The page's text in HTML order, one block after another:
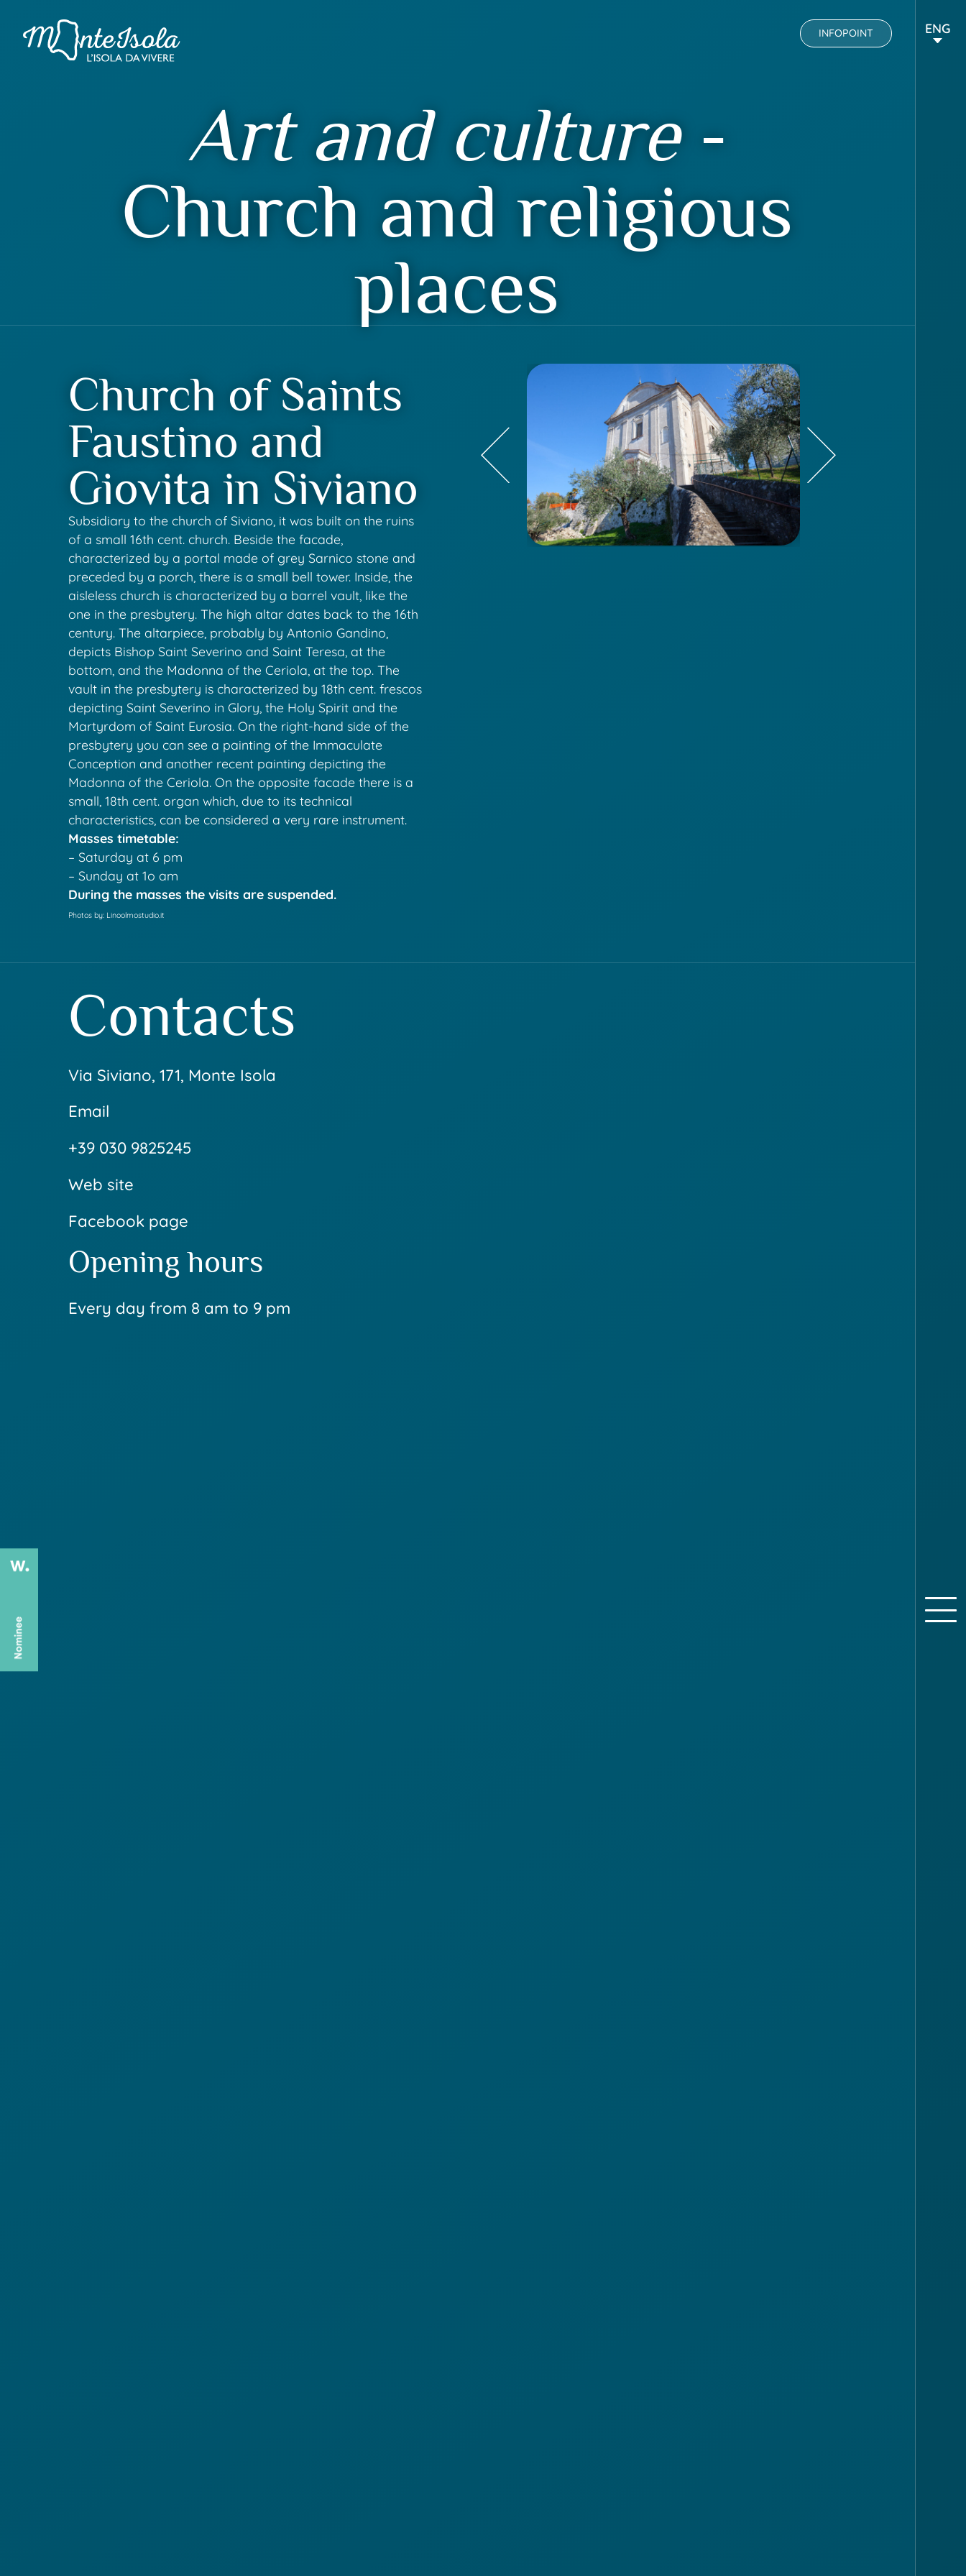
INFOPOINT ENG
Art and culture-
Church and religious
places
Church of Saints
Faustino and
Giovita in Siviano
Subsidiary to the church of Siviano, it was built on the ruins
of a small 16th cent. church. Beside the facade,
characterized by a portal made of grey Sarnico stone and
preceded by a porch, there is a small bell tower. Inside, the
aisleless church is characterized by a barrel vault, like the
one in the presbytery. The high altar dates back to the 16th
century. The altarpiece, probably by Antonio Gandino,
depicts Bishop Saint Severino and Saint Teresa, at the
bottom, and the Madonna of the Ceriola, at the top. The
vault in the presbytery is characterized by 18th cent. frescos
depicting Saint Severino in Glory, the Holy Spirit and the
Martyrdom of Saint Eurosia. On the right-hand side of the
presbytery you can see a painting of the Immaculate
Conception and another recent painting depicting the
Madonna of the Ceriola. On the opposite facade there is a
small, 18th cent. organ which, due to its technical
characteristics, can be considered a very rare instrument.
Masses timetable:
– Saturday at 6 pm
– Sunday at 1o am
During the masses the visits are suspended.
Photos by: Linoolmostudio.it
Contacts
Via Siviano, 171, Monte Isola
Email
+39 030 9825245
Web site
Facebook page
Opening hours
Every day from 8 am to 9 pm